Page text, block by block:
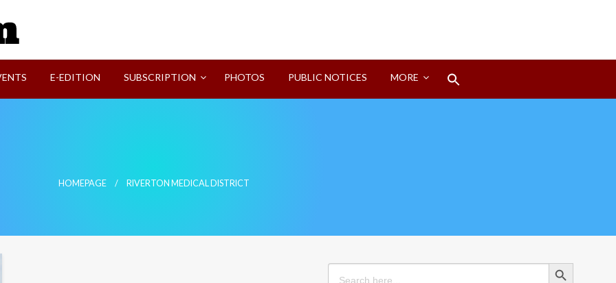
E-EDITION SUBSCRIPTION PHOTOS PUBLIC NOTICES MORE
HOMEPAGE RIVERTON MEDICAL DISTRICT
Search
for:
Search Button